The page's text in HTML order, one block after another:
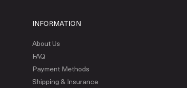
INFORMATION
About Us
FAQ
Payment Methods
Shipping & Insurance